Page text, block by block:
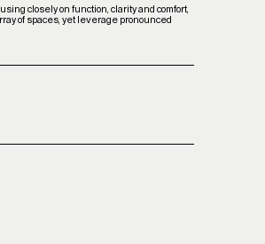
closely on function, clarity and comfort,
of spaces, yet leverage pronounced